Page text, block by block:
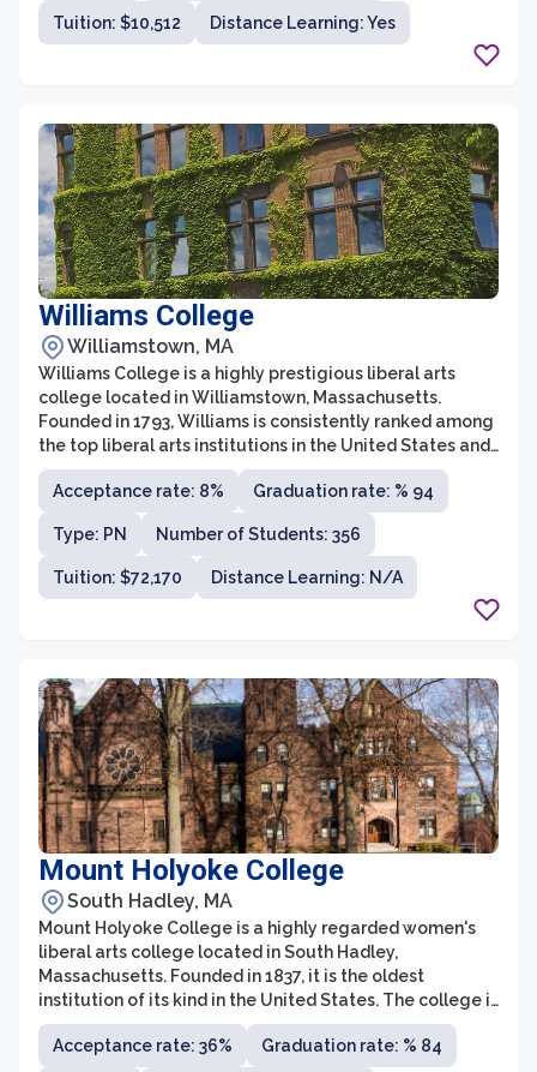
student body.
Tuition: $10,512 Distance Learning: Yes
Williams College
Williamstown, MA
Williams College is a highly prestigious liberal arts
college located in Williamstown, Massachusetts.
Founded in 1793, Williams is consistently ranked among
the top liberal arts institutions in the United States and
is renowned for its commitment to academic
excellence and intellectual rigor. With a small student
body of approximately 2,000 undergraduates, Williams
offers an intimate learning environment where students
receive individualized attention and are encouraged to
explore a wide range of disciplines.
Acceptance rate: 8% Graduation rate: % 94
Type: PN Number of Students: 356
Tuition: $72,170 Distance Learning: N/A
Mount Holyoke College
South Hadley, MA
Mount Holyoke College is a highly regarded women's
liberal arts college located in South Hadley,
Massachusetts. Founded in 1837, it is the oldest
institution of its kind in the United States. The college is
known for its strong commitment to academic
excellence, as well as its diverse and inclusive
Acceptance rate: 36% Graduation rate: % 84